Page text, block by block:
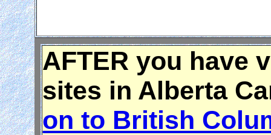
AFTER you have
sites in Alberta
on to British